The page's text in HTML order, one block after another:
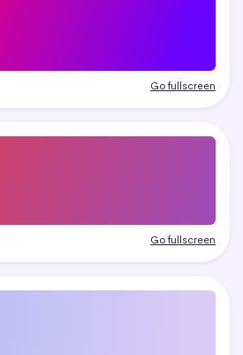
Go fullscreen
Go fullscreen